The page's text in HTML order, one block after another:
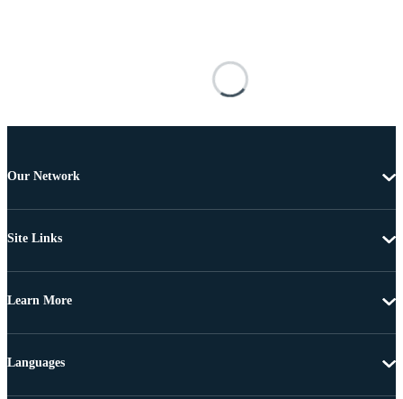
Our Network
Site Links
Learn More
Languages